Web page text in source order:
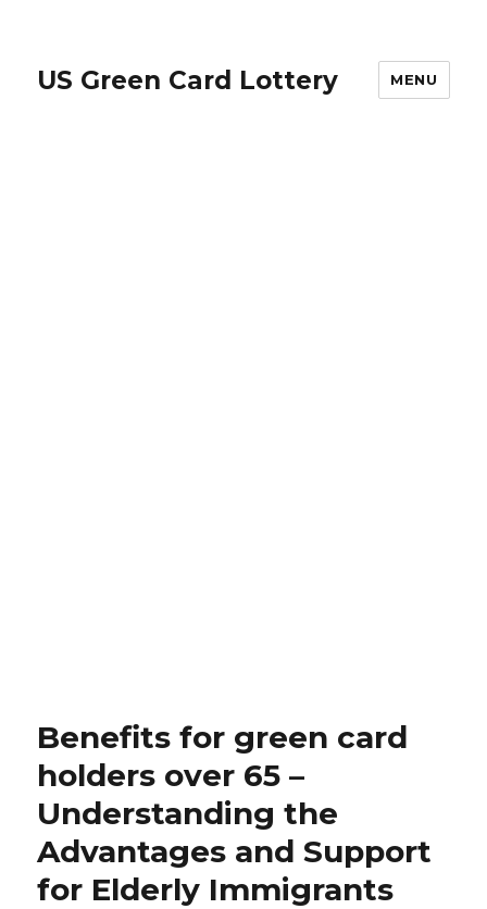
US Green Card Lottery MENU
Benefits for green card
holders over 65 –
Understanding the
Advantages and Support
for Elderly Immigrants